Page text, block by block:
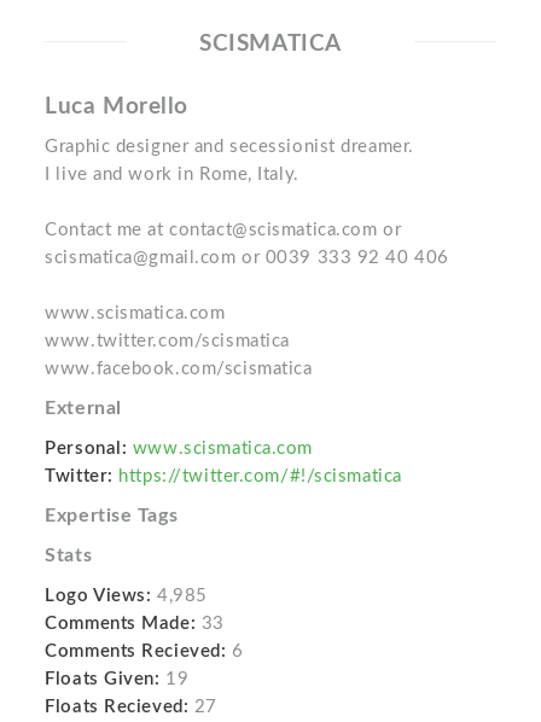
SCISMATICA
Luca Morello
Graphic designer and secessionist dreamer.
I live and work in Rome, Italy.
Contact me at contact@scismatica.com or
scismatica@gmail.com or 0039 333 92 40 406
www.scismatica.com
www.twitter.com/scismatica
www.facebook.com/scismatica
External
Personal: www.scismatica.com
Twitter: https://twitter.com/#!/scismatica
Expertise Tags
Stats
Logo Views: 4,985
Comments Made: 33
Comments Recieved: 6
Floats Given: 19
Floats Recieved: 27